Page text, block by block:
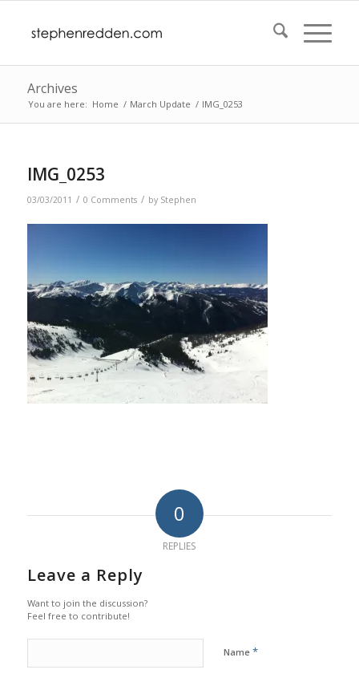
Archives
You are here: Home / March Update / IMG_0253
IMG_0253
03/03/2011 / 0 Comments / by Stephen
0
REPLIES
Leave a Reply
Want to join the discussion?
Feel free to contribute!
Name *